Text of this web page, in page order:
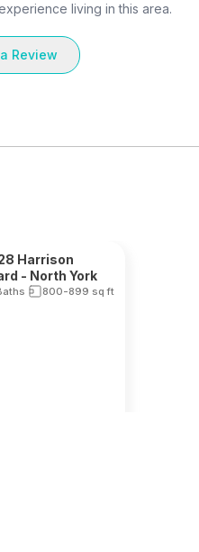
living in this area.
Review